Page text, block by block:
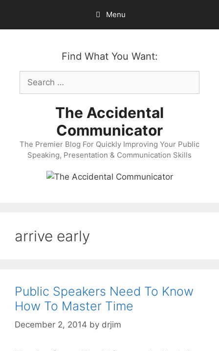
content
Menu
Find What You Want:
Search
for:
The Accidental
Communicator
The Premier Blog For Quickly Improving Your Public
Speaking, Presentation & Communication Skills
arrive early
Public Speakers Need To Know
How To Master Time
December 2, 2014 by drjim